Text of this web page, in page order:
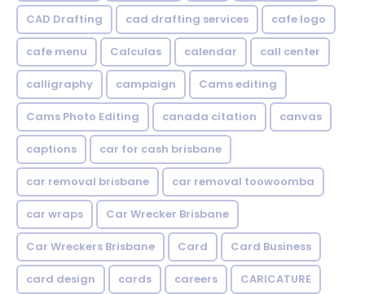
CAD Drafting cad drafting services cafe logo
cafe menu Calculas calendar call center
calligraphy campaign Cams editing
Cams Photo Editing canada citation canvas
captions car for cash brisbane
car removal brisbane car removal toowoomba
car wraps Car Wrecker Brisbane
Car Wreckers Brisbane Card Card Business
card design cards careers CARICATURE